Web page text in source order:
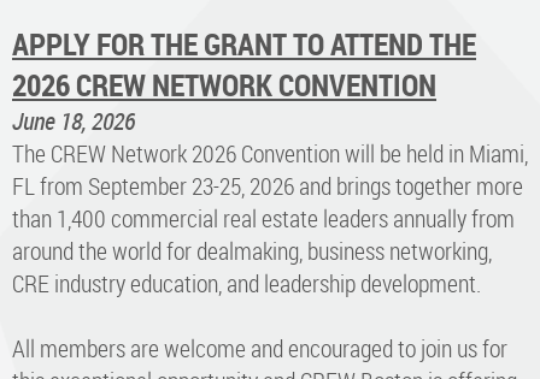
APPLY FOR THE GRANT TO ATTEND THE
2026 CREW NETWORK CONVENTION
June 18, 2026
The CREW Network 2026 Convention will be held in Miami,
FL from September 23-25, 2026 and brings together more
than 1,400 commercial real estate leaders annually from
around the world for dealmaking, business networking,
CRE industry education, and leadership development.
All members are welcome and encouraged to join us for